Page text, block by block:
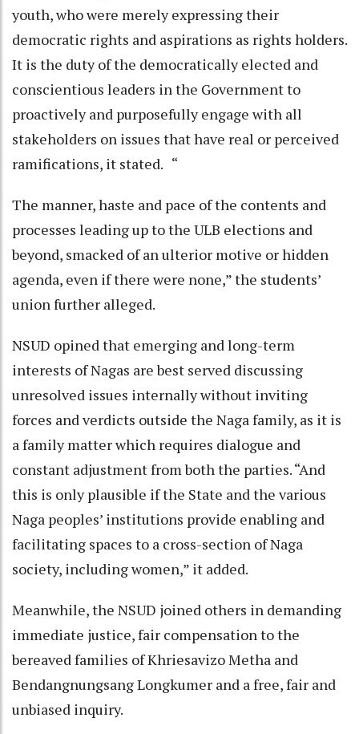
youth, who were merely expressing their
democratic rights and aspirations as rights holders.
It is the duty of the democratically elected and
conscientious leaders in the Government to
proactively and purposefully engage with all
stakeholders on issues that have real or perceived
ramifications, it stated. “
The manner, haste and pace of the contents and
processes leading up to the ULB elections and
beyond, smacked of an ulterior motive or hidden
agenda, even if there were none,” the students’
union further alleged.
NSUD opined that emerging and long-term
interests of Nagas are best served discussing
unresolved issues internally without inviting
forces and verdicts outside the Naga family, as it is
a family matter which requires dialogue and
constant adjustment from both the parties. “And
this is only plausible if the State and the various
Naga peoples’ institutions provide enabling and
facilitating spaces to a cross-section of Naga
society, including women,” it added.
Meanwhile, the NSUD joined others in demanding
immediate justice, fair compensation to the
bereaved families of Khriesavizo Metha and
Bendangnungsang Longkumer and a free, fair and
unbiased inquiry.